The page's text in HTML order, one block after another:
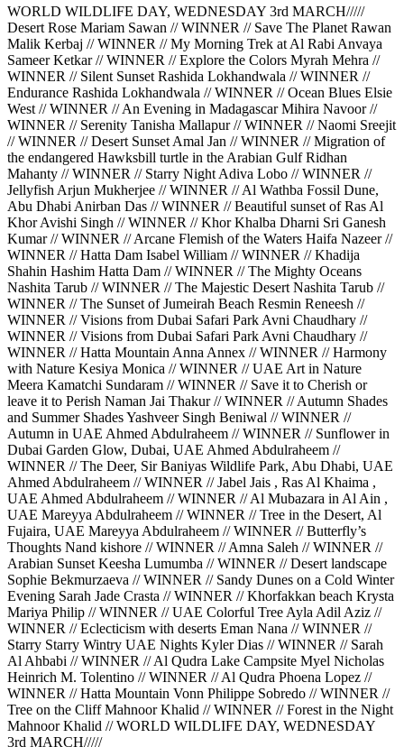
WORLD WILDLIFE DAY, WEDNESDAY 3rd MARCH/////
Desert Rose Mariam Sawan // WINNER // Save The Planet Rawan
Malik Kerbaj // WINNER // My Morning Trek at Al Rabi Anvaya
Sameer Ketkar // WINNER // Explore the Colors Myrah Mehra //
WINNER // Silent Sunset Rashida Lokhandwala // WINNER //
Endurance Rashida Lokhandwala // WINNER // Ocean Blues Elsie
West // WINNER // An Evening in Madagascar Mihira Navoor //
WINNER // Serenity Tanisha Mallapur // WINNER // Naomi Sreejit
// WINNER // Desert Sunset Amal Jan // WINNER // Migration of
the endangered Hawksbill turtle in the Arabian Gulf Ridhan
Mahanty // WINNER // Starry Night Adiva Lobo // WINNER //
Jellyfish Arjun Mukherjee // WINNER // Al Wathba Fossil Dune,
Abu Dhabi Anirban Das // WINNER // Beautiful sunset of Ras Al
Khor Avishi Singh // WINNER // Khor Khalba Dharni Sri Ganesh
Kumar // WINNER // Arcane Flemish of the Waters Haifa Nazeer //
WINNER // Hatta Dam Isabel William // WINNER // Khadija
Shahin Hashim Hatta Dam // WINNER // The Mighty Oceans
Nashita Tarub // WINNER // The Majestic Desert Nashita Tarub //
WINNER // The Sunset of Jumeirah Beach Resmin Reneesh //
WINNER // Visions from Dubai Safari Park Avni Chaudhary //
WINNER // Visions from Dubai Safari Park Avni Chaudhary //
WINNER // Hatta Mountain Anna Annex // WINNER // Harmony
with Nature Kesiya Monica // WINNER // UAE Art in Nature
Meera Kamatchi Sundaram // WINNER // Save it to Cherish or
leave it to Perish Naman Jai Thakur // WINNER // Autumn Shades
and Summer Shades Yashveer Singh Beniwal // WINNER //
Autumn in UAE Ahmed Abdulraheem // WINNER // Sunflower in
Dubai Garden Glow, Dubai, UAE Ahmed Abdulraheem //
WINNER // The Deer, Sir Baniyas Wildlife Park, Abu Dhabi, UAE
Ahmed Abdulraheem // WINNER // Jabel Jais , Ras Al Khaima ,
UAE Ahmed Abdulraheem // WINNER // Al Mubazara in Al Ain ,
UAE Mareyya Abdulraheem // WINNER // Tree in the Desert, Al
Fujaira, UAE Mareyya Abdulraheem // WINNER // Butterfly’s
Thoughts Nand kishore // WINNER // Amna Saleh // WINNER //
Arabian Sunset Keesha Lumumba // WINNER // Desert landscape
Sophie Bekmurzaeva // WINNER // Sandy Dunes on a Cold Winter
Evening Sarah Jade Crasta // WINNER // Khorfakkan beach Krysta
Mariya Philip // WINNER // UAE Colorful Tree Ayla Adil Aziz //
WINNER // Eclecticism with deserts Eman Nana // WINNER //
Starry Starry Wintry UAE Nights Kyler Dias // WINNER // Sarah
Al Ahbabi // WINNER // Al Qudra Lake Campsite Myel Nicholas
Heinrich M. Tolentino // WINNER // Al Qudra Phoena Lopez //
WINNER // Hatta Mountain Vonn Philippe Sobredo // WINNER //
Tree on the Cliff Mahnoor Khalid // WINNER // Forest in the Night
Mahnoor Khalid // WORLD WILDLIFE DAY, WEDNESDAY
3rd MARCH/////